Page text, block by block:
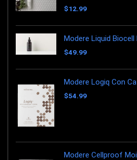
$12.99
Modere Liquid Biocell
$49.99
Modere Logiq Con
$54.99
Modere Cellproof